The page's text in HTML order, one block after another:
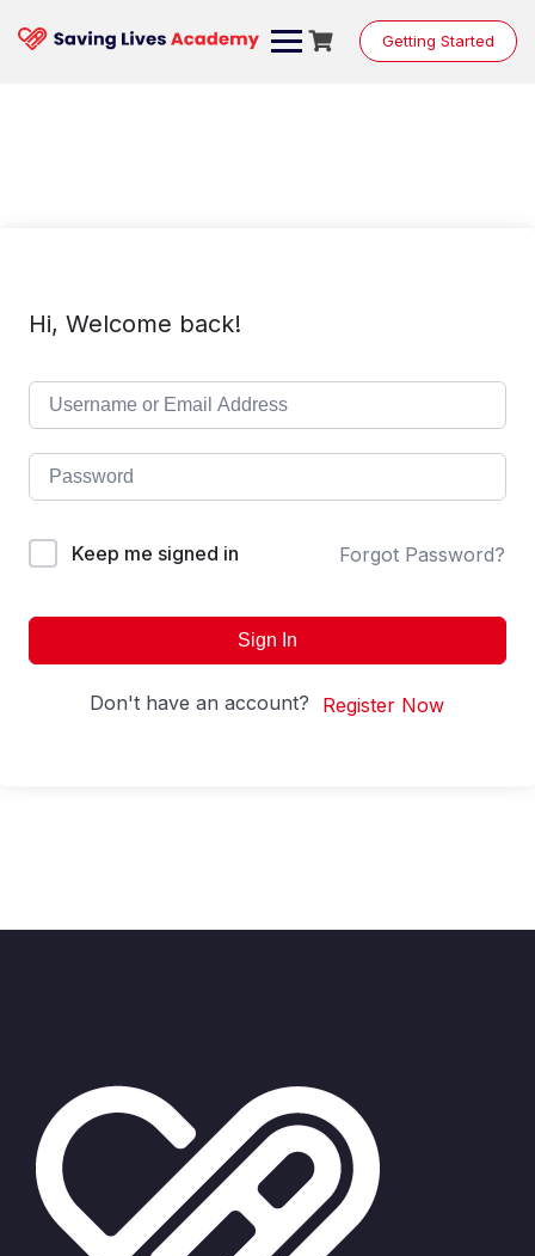
content
Getting Started
Hi, Welcome back!
Keep me signed in Forgot Password?
Sign In
Don't have an account? Register Now